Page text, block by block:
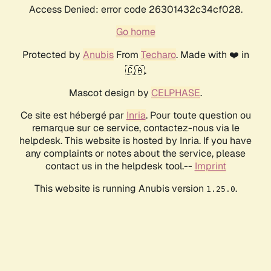
Access Denied: error code 26301432c34cf028.
Go home
Protected by AnubisFrom Techaro. Made with ❤️ in
🇨🇦.
Mascot design by CELPHASE.
Ce site est hébergé par Inria. Pour toute question ou
remarque sur ce service, contactez-nous via le
helpdesk. This website is hosted by Inria. If you have
any complaints or notes about the service, please
contact us in the helpdesk tool.-- Imprint
This website is running Anubis version 1.25.0.